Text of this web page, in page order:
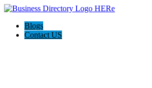
Blogs
Contact US